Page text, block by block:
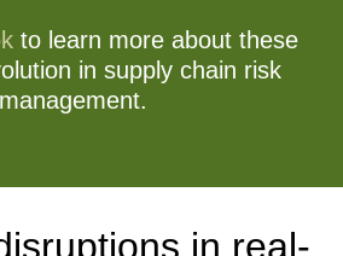
to learn more about these
in supply chain risk
management.
in real-